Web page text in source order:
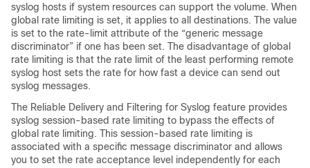
syslog hosts if system resources can support the volume. When
global rate limiting is set, it applies to all destinations. The value
is set to the rate-limit attribute of the “generic message
discriminator” if one has been set. The disadvantage of global
rate limiting is that the rate limit of the least performing remote
syslog host sets the rate for how fast a device can send out
syslog messages.
The Reliable Delivery and Filtering for Syslog feature provides
syslog session-based rate limiting to bypass the effects of
global rate limiting. This session-based rate limiting is
associated with a specific message discriminator and allows
you to set the rate acceptance level independently for each